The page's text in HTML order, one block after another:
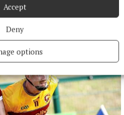
Accept
Deny
options